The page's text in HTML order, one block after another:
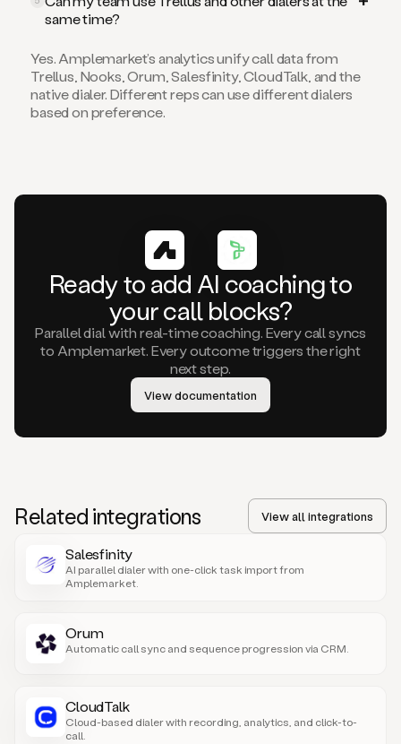
same time?
Yes. Amplemarket’s analytics unify call data from
Trellus, Nooks, Orum, Salesfinity, CloudTalk, and the
native dialer. Different reps can use different dialers
based on preference.
Ready to add AI coaching to
your call blocks?
Parallel dial with real-time coaching. Every call syncs
to Amplemarket. Every outcome triggers the right
next step.
View documentation
Related integrations View all integrations
Salesfinity
AI parallel dialer with one-click task import from
Amplemarket.
Orum
Automatic call sync and sequence progression via CRM.
CloudTalk
Cloud-based dialer with recording, analytics, and click-to-
call.